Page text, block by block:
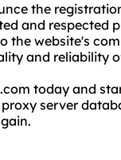
the
and respected
the website's
and reliability
today and
server